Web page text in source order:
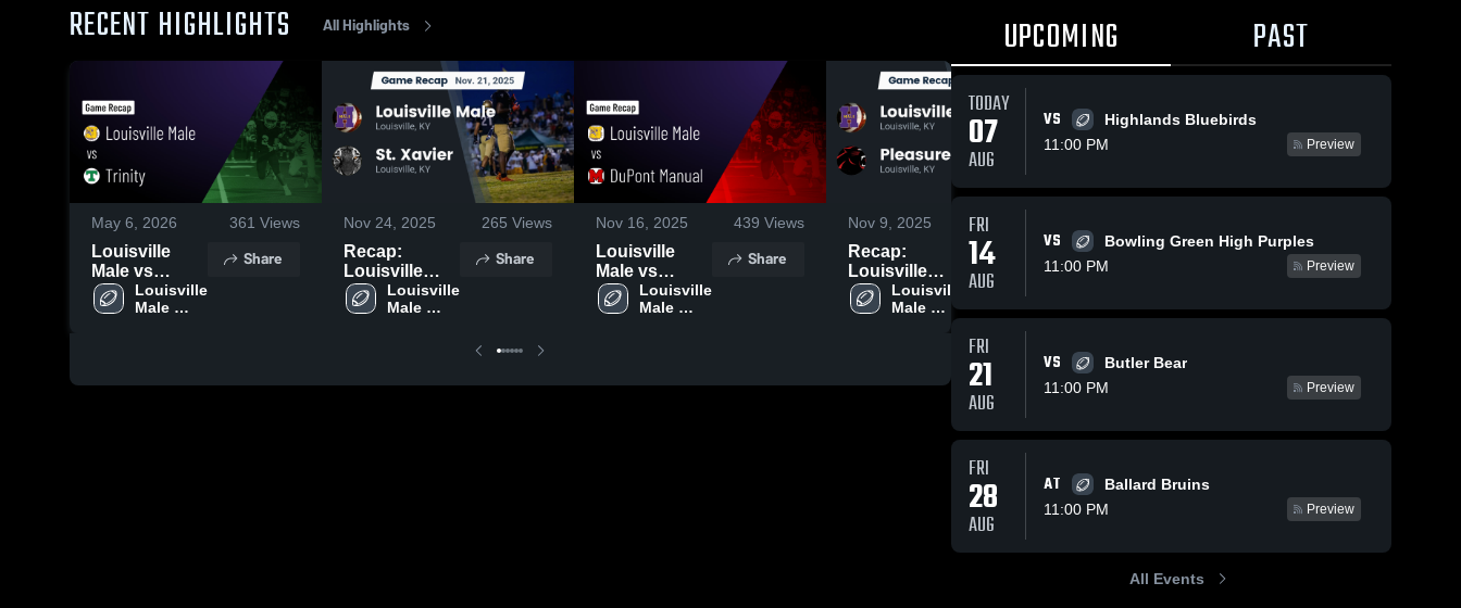
RECENT HIGHLIGHTS All Highlights
May 6, 2026 361 Views
Louisville
Male vs
Trinity • Game
Recap • Sep
Louisville
Male
Share
Nov 24, 2025 265 Views
Recap:
Louisville
Male vs. St.
Xavier 2025
Louisville
Male
Share
Nov 16, 2025 439 Views
Louisville
Male vs
DuPont
Manual •
Louisville
Male
Share
Nov 9, 2025 123
Recap:
Louisville
Male vs.
Pleasure
Louisville
Male
Recap:
Louisville
Pleasure
Male
High
Share
Recap:
Louisville
UPCOMING PAST
TODAY
07
AUG
VS
Highlands Bluebirds
11:00 PM
Preview
FRI
14
AUG
VS
Bowling Green High Purples
11:00 PM
Preview
FRI
21
AUG
VS
Butler Bear
11:00 PM
Preview
FRI
28
AUG
AT
Ballard Bruins
11:00 PM
Preview
All Events